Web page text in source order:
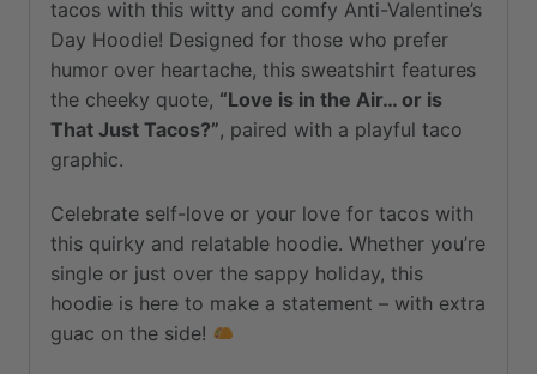
Cold
Days
quantity
tacos with this witty and comfy Anti-Valentine’s
Day Hoodie! Designed for those who prefer
humor over heartache, this sweatshirt features
the cheeky quote, “Love is in the Air… or is
That Just Tacos?”, paired with a playful taco
graphic.
Celebrate self-love or your love for tacos with
this quirky and relatable hoodie. Whether you’re
single or just over the sappy holiday, this
hoodie is here to make a statement – with extra
guac on the side!